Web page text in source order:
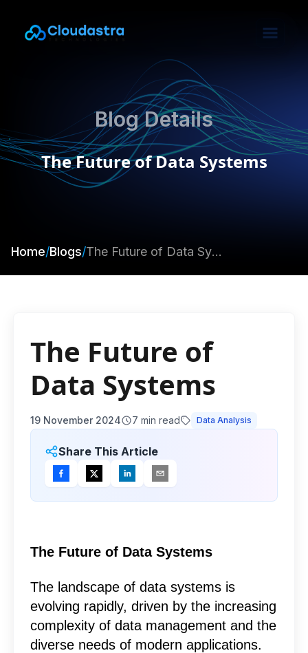
Blog Details
The Future of Data Systems
Home/Blogs/ The Future of Data Systems
The Future of
Data Systems
19 November 2024 7 min read Data Analysis
Share This Article
The Future of Data Systems
The landscape of data systems is
evolving rapidly, driven by the increasing
complexity of data management and the
diverse needs of modern applications.